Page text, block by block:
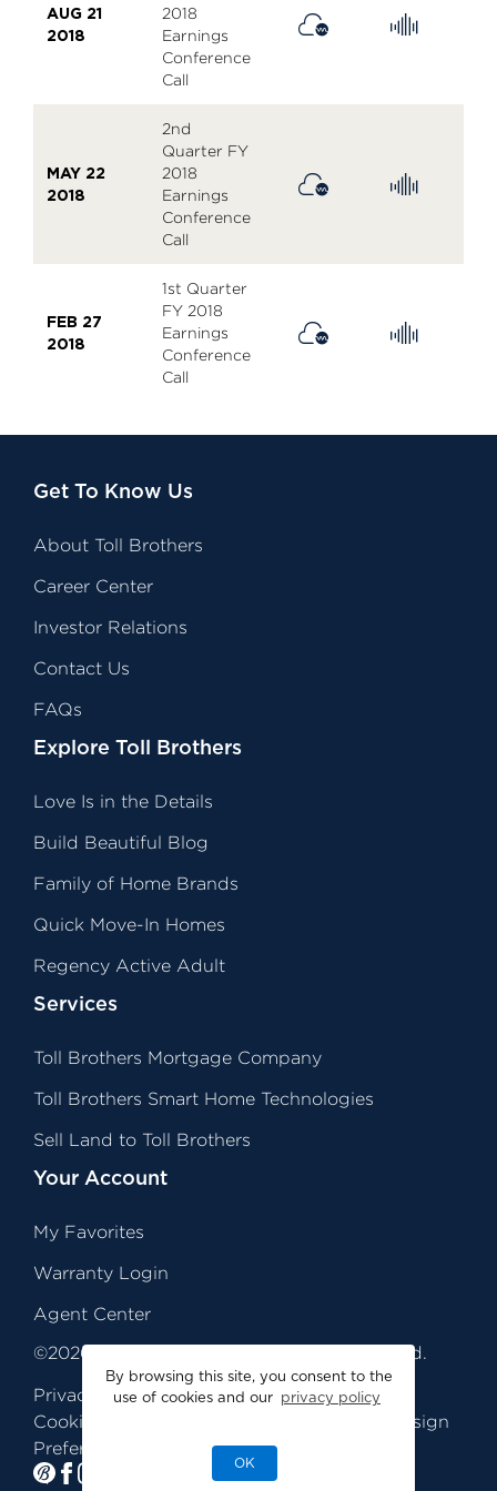
By browsing this site, you consent to the
use of cookies and our
privacy policy
OK
AUG 21
2018
2018
Earnings
Conference
Call
MAY 22
2018
2nd
Quarter FY
2018
Earnings
Conference
Call
FEB 27
2018
1st Quarter
FY 2018
Earnings
Conference
Call
Get To Know Us
About Toll Brothers
Career Center
Investor Relations
Contact Us
FAQs
Explore Toll Brothers
Love Is in the Details
Build Beautiful Blog
Family of Home Brands
Quick Move-In Homes
Regency Active Adult
Services
Toll Brothers Mortgage Company
Toll Brothers Smart Home Technologies
Sell Land to Toll Brothers
Your Account
My Favorites
Warranty Login
Agent Center
©2026 Toll Brothers, Inc. All Rights Reserved.
Privacy LegalSitemap
Cookie
Preferences
Quality Homes by Design
®